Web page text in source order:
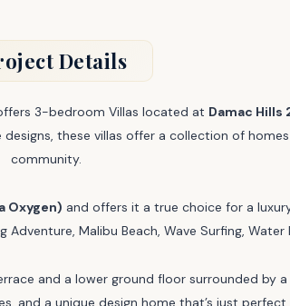
Details
3-bedroom Villas located at Damac Hills
these villas offer a collection of
community.
Oxygen) and offers it a true choice for a
Malibu Beach, Wave Surfing, Water
and a lower ground floor surrounded by
and a unique design home that’s just